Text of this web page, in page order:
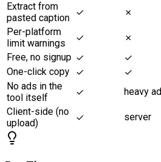
Extract from
pasted caption
✓ ✗
Per-platform
limit warnings
✓ ✗
Free, no signup ✓ ✓
One-click copy
✓ ✓
No ads in the
tool itself
✓ heavy
Client-side (no
upload)
✓ server